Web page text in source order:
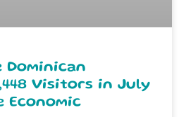
Dominican
Visitors in July
Economic